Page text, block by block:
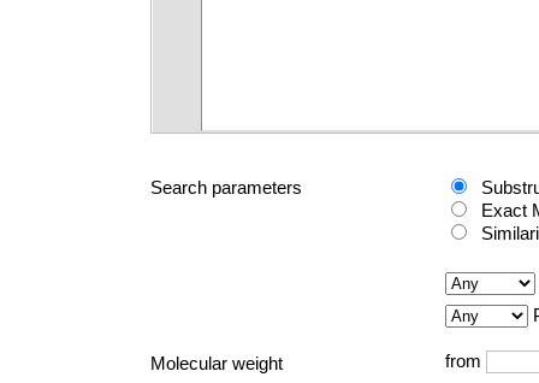
Search parameters
Exact
Molecular weight
from